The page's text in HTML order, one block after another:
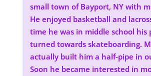
small town of Bayport, NY with
He enjoyed basketball and
time he was in middle school his
turned towards skateboarding.
actually built him a half-pipe in
Soon he became interested in